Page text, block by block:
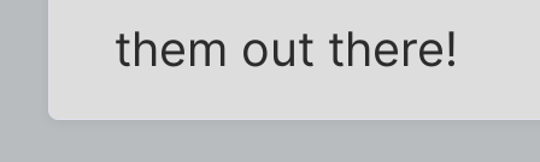
them out there!